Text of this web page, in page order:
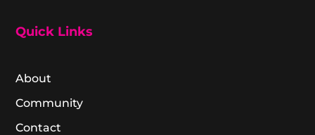
Quick Links
About
Community
Contact